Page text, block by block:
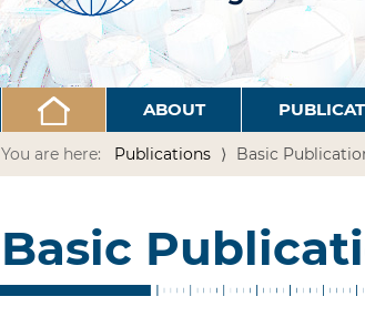
ABOUT
You are here: Publications Basic
Basic